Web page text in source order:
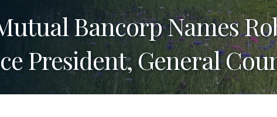
Bancorp Names
President, General